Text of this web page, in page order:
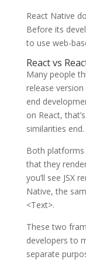
React Native
Before its
to use web-
React vs
Many people
release
end
on React,
similarities end.
Both platforms
that they
you’ll see JSX
Native, the
<Text>.
These two
developers to
separate